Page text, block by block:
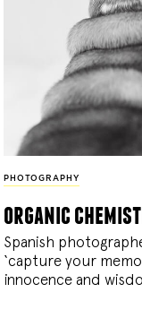
PHOTOGRAPHY
organic
Spanish
‘capture your
innocence and